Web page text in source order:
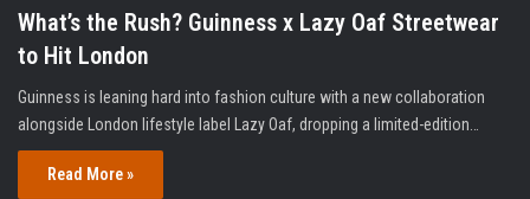
What’s the Rush? Guinness x Lazy Oaf Streetwear
to Hit London
Guinness is leaning hard into fashion culture with a new collaboration
alongside London lifestyle label Lazy Oaf, dropping a limited-edition…
Read More »